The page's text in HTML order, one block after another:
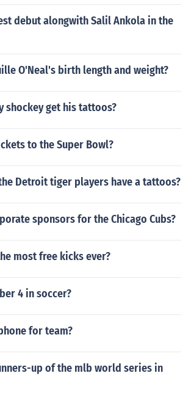
debut alongwith Salil Ankola in the
O'Neal's birth length and weight?
shockey get his tattoos?
to the Super Bowl?
Detroit tiger players have a tattoos?
sponsors for the Chicago Cubs?
most free kicks ever?
4 in soccer?
for team?
up of the mlb world series in